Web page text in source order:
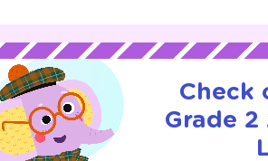
Check
Grade 2